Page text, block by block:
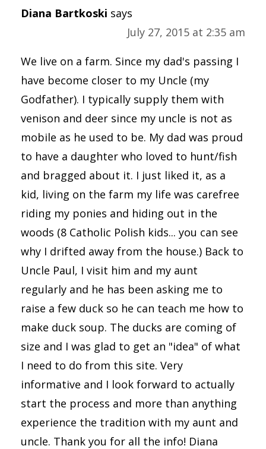
Diana Bartkoski says
July 27, 2015 at 2:35 am
We live on a farm. Since my dad's passing I
have become closer to my Uncle (my
Godfather). I typically supply them with
venison and deer since my uncle is not as
mobile as he used to be. My dad was proud
to have a daughter who loved to hunt/fish
and bragged about it. I just liked it, as a
kid, living on the farm my life was carefree
riding my ponies and hiding out in the
woods (8 Catholic Polish kids... you can see
why I drifted away from the house.) Back to
Uncle Paul, I visit him and my aunt
regularly and he has been asking me to
raise a few duck so he can teach me how to
make duck soup. The ducks are coming of
size and I was glad to get an "idea" of what
I need to do from this site. Very
informative and I look forward to actually
start the process and more than anything
experience the tradition with my aunt and
uncle. Thank you for all the info! Diana